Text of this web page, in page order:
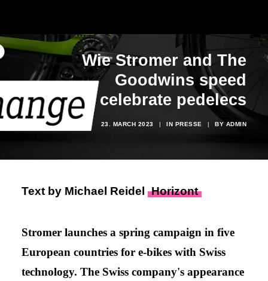
Wie Stromer and The
Goodwins speed
celebrate pedelecs
23. MARCH 2023 | IN PRESSE | BY ADMIN
Text by Michael Reidel Horizont
Stromer launches a spring campaign in five
European countries for e-bikes with Swiss
technology. The Swiss company's appearance